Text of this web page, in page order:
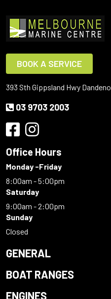
BOOK A SERVICE
393 Sth Gippsland Hwy
03 9703 2003
Office Hours
Monday -Friday
8:00am - 5:00pm
Saturday
9:00am - 2:00pm
Sunday
Closed
GENERAL
BOAT RANGES
ENGINES